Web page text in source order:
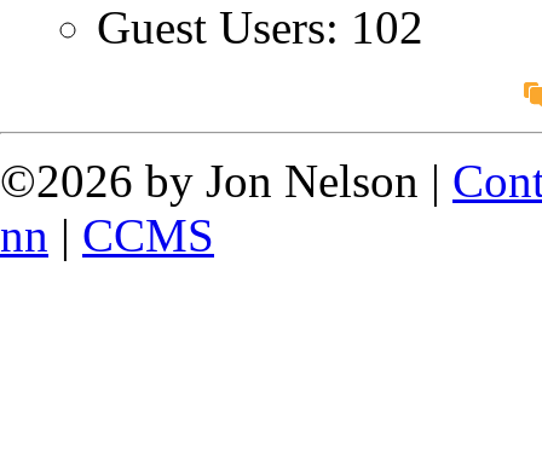
Guest Users: 102
©2026 by Jon Nelson |
nn | CCMS